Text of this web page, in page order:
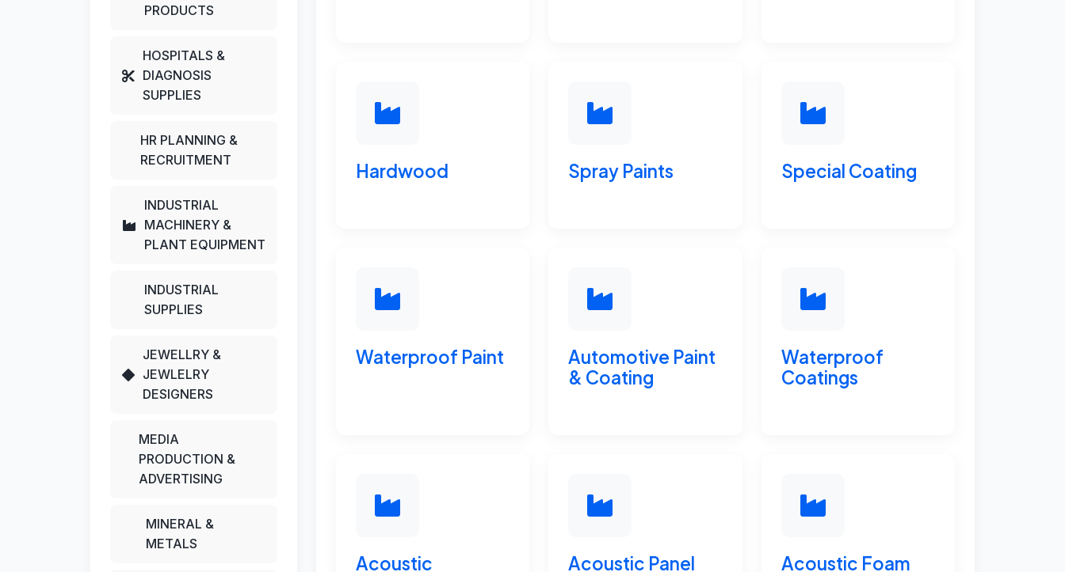
PRODUCTS
HOSPITALS &
DIAGNOSIS
SUPPLIES
HR PLANNING &
RECRUITMENT
INDUSTRIAL
MACHINERY &
PLANT EQUIPMENT
INDUSTRIAL
SUPPLIES
JEWELLRY &
JEWLELRY
DESIGNERS
MEDIA
PRODUCTION &
ADVERTISING
MINERAL &
METALS
Hardwood Spray Paints Special Coating
Waterproof Paint
Automotive Paint
& Coating
Waterproof
Coatings
Acoustic Acoustic Panel Acoustic Foam